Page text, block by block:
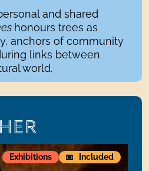
and shared
honours trees as
anchors of community
links between
world.
from the Barber
Exhibitions Included